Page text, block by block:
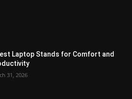
Laptop Stands for Comfort and
31, 2026